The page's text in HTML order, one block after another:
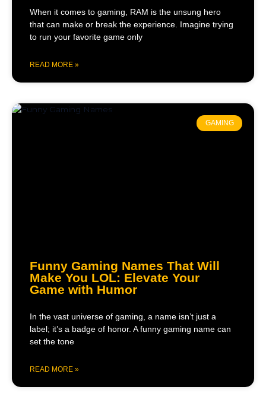
When it comes to gaming, RAM is the unsung hero
that can make or break the experience. Imagine trying
to run your favorite game only
READ MORE »
GAMING
Funny Gaming Names That Will
Make You LOL: Elevate Your
Game with Humor
In the vast universe of gaming, a name isn’t just a
label; it’s a badge of honor. A funny gaming name can
set the tone
READ MORE »